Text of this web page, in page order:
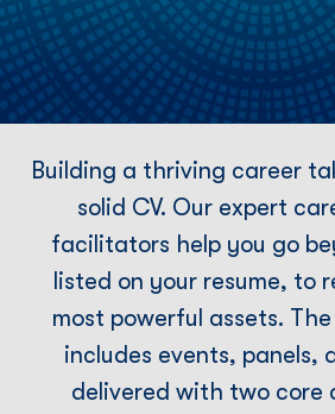
Building a thriving career
solid CV. Our expert
facilitators help you go
listed on your resume, to
most powerful assets.
includes events, panels,
delivered with two core